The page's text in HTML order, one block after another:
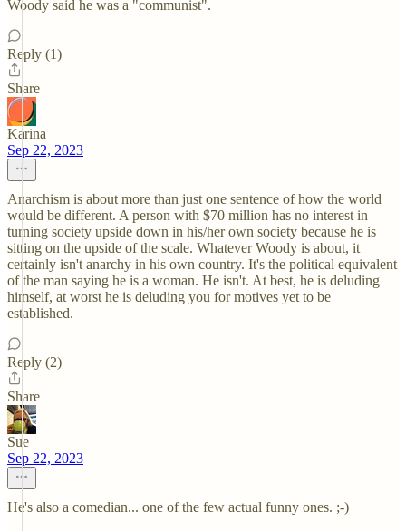
Woody said he was a "communist".
Reply (1)
Share
Karina
Sep 22, 2023
Anarchism is about more than just one sentence of how the world
would be different. A person with $70 million has no interest in
turning society upside down in his/her own society because he is
sitting on the upside of the scale. Whatever Woody is about, it
certainly isn't anarchy in his own country. It's the political equivalent
of the man saying he is a woman. He isn't. At best, he is deluding
himself, at worst he is deluding you for motives yet to be
established.
Reply (2)
Share
Sue
Sep 22, 2023
He's also a comedian... one of the few actual funny ones. ;-)